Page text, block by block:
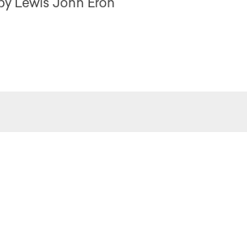
Lewis John Eron